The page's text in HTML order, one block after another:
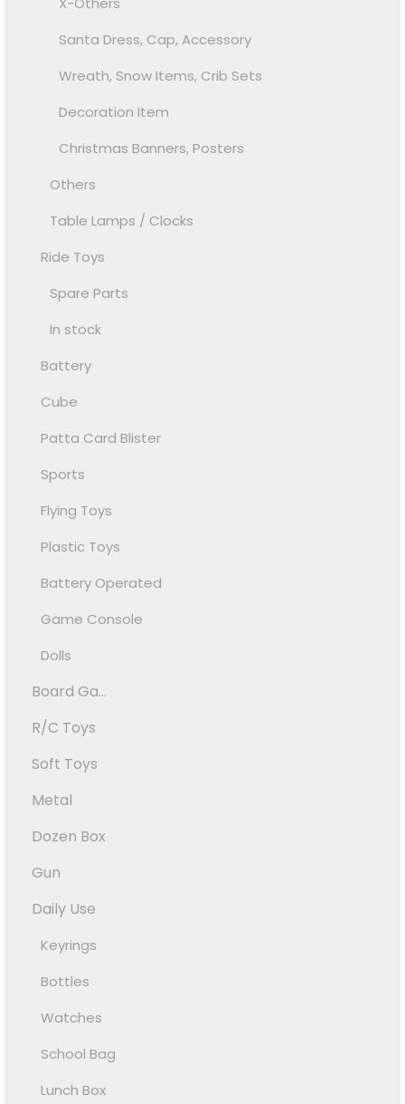
Santa Dress, Cap, Accessory
Wreath, Snow Items, Crib Sets
Decoration Item
Christmas Banners, Posters
Others
Table Lamps / Clocks
Ride Toys
Spare Parts
In stock
Battery
Cube
Patta Card Blister
Sports
Flying Toys
Plastic Toys
Battery Operated
Game Console
Dolls
Board Ga...
R/C Toys
Soft Toys
Metal
Dozen Box
Gun
Daily Use
Keyrings
Bottles
Watches
School Bag
Lunch Box